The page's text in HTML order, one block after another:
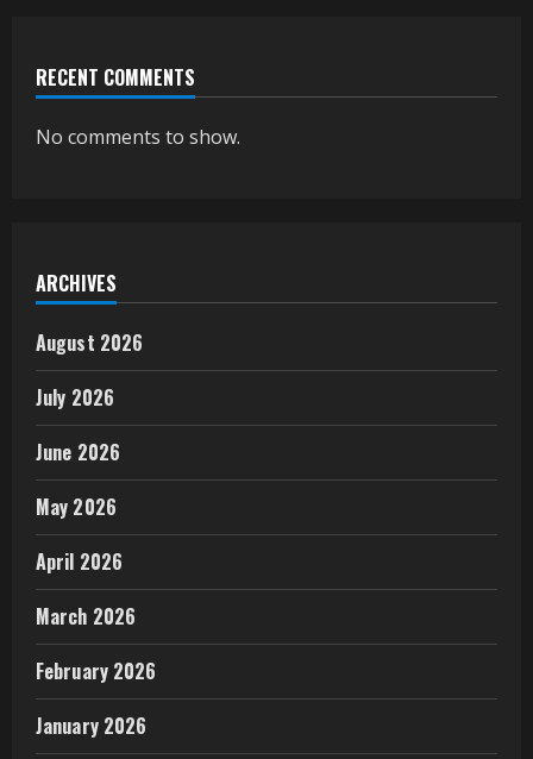
RECENT COMMENTS
No comments to show.
ARCHIVES
August 2026
July 2026
June 2026
May 2026
April 2026
March 2026
February 2026
January 2026